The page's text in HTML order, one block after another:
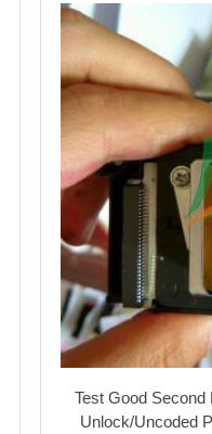
Test Good
Unlock/Uncoded